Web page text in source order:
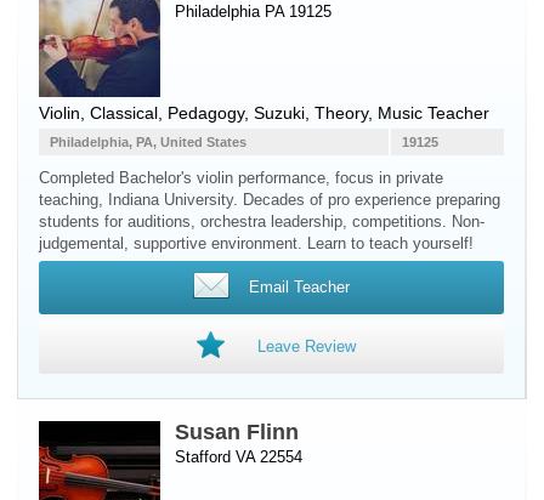
Philadelphia PA 19125
Violin , Classical, Pedagogy, Suzuki, Theory, Music Teacher
19125
Philadelphia, PA, United States
Completed Bachelor's violin performance, focus in private
teaching, Indiana University. Decades of pro experience preparing
students for auditions, orchestra leadership, competitions. Non-
judgemental, supportive environment. Learn to teach yourself!
Email Teacher
Leave Review
Susan Flinn
Stafford VA 22554